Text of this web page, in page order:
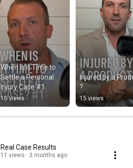
When is it Time to
Settle a Personal
Injury Case #1
15 views
Injured by a
?
15 views
Real Case Results
11 views 3 months ago